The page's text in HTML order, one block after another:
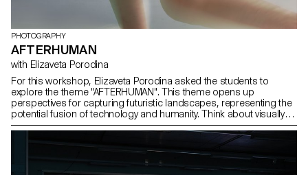
PHOTOGRAPHY
AFTERHUMAN
with Elizaveta Porodina
For this workshop, Elizaveta Porodina asked the students to
explore the theme "AFTERHUMAN". This theme opens up
perspectives for capturing futuristic landscapes, representing the
potential fusion of technology and humanity. Think about visually
depicting the coexistence of artificial intelligence, cybernetics or
biotechnology with natural elements. Experiment with innovative
techniques to convey a sense of evolution or transcendence. This
exploration invites photographers to creatively interpret and visually
narrate a future beyond conventional human experience.